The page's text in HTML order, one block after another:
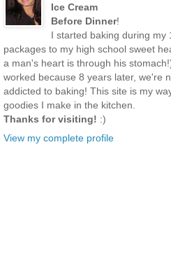
Ice Cream
Before Dinner!
I started baking during my
packages to my high school sweet
a man's heart is through his
worked because 8 years later, we're
addicted to baking! This site is my
goodies I make in the kitchen.
Thanks for visiting! :)
View my complete profile